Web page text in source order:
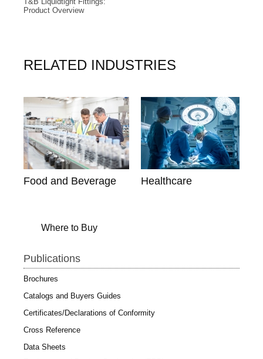
Product Overview
RELATED INDUSTRIES
Food and Beverage Healthcare
Where to Buy
Publications
Brochures
Catalogs and Buyers Guides
Certificates/Declarations of Conformity
Cross Reference
Data Sheets